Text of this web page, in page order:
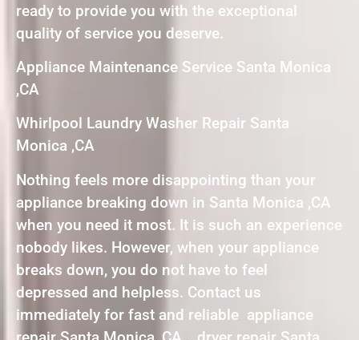
ready to provide you with the exceptional
quality of service you deserve.
Appliance Maintenance Service Santa Monica
,CA
Whirlpool Laundry Washer Repair Santa
Monica ,CA
Nothing feels more disappointing than your
appliance breaking down in Santa Monica ,CA
when you need it most. It is such an experience
nobody likes. However, when your appliance
breaks down, you do not have to feel
depressed and helpless. Contact us
immediately for fast and reliable appliance